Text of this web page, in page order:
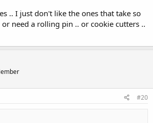
.. I just don't like the ones that take so
need a rolling pin .. or cookie cutters ..
#20